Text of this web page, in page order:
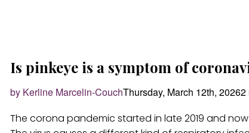
Is pinkeye is a symptom of
by Kerline Marcelin-CouchThursday, March 12th, 20262
The corona pandemic started in late 2019 and